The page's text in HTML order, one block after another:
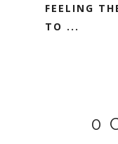
FEELING
TO ...
0